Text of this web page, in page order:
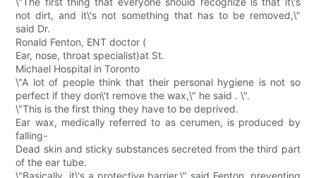
not dirt, and it\'s not something that has to be removed,\"
said Dr.
Ronald Fenton, ENT doctor (
Ear, nose, throat specialist)at St.
Michael Hospital in Toronto
\"A lot of people think that their personal hygiene is not so
perfect if they don\'t remove the wax,\" he said . \".
\"This is the first thing they have to be deprived.
Ear wax, medically referred to as cerumen, is produced by
falling-
Dead skin and sticky substances secreted from the third part
of the ear tube.